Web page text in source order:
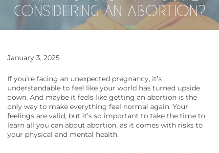
CONSIDERING AN ABORTION?
January 3, 2025
If you’re facing an unexpected pregnancy, it’s
understandable to feel like your world has turned upside
down. And maybe it feels like getting an abortion is the
only way to make everything feel normal again. Your
feelings are valid, but it’s so important to take the time to
learn all you can about abortion, as it comes with risks to
your physical and mental health.